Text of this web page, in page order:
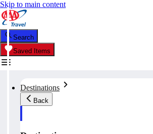
Skip to main content
Search
Saved Items
Destinations
Back